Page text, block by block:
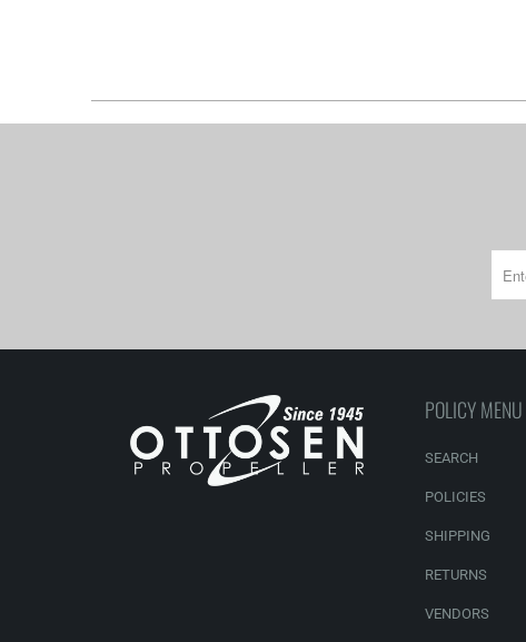
POLICY MENU
SEARCH
POLICIES
SHIPPING
RETURNS
VENDORS